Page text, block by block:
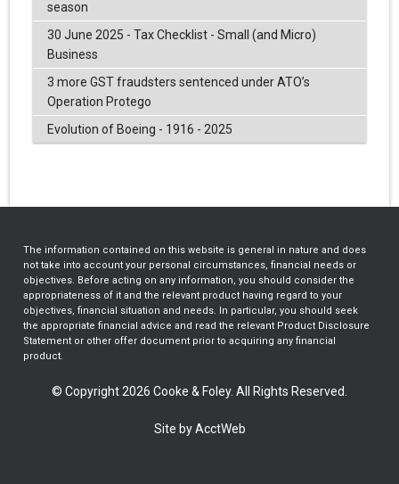
season
30 June 2025 - Tax Checklist - Small (and Micro)
Business
3 more GST fraudsters sentenced under ATO’s
Operation Protego
Evolution of Boeing - 1916 - 2025
The information contained on this website is general in nature and does
not take into account your personal circumstances, financial needs or
objectives. Before acting on any information, you should consider the
appropriateness of it and the relevant product having regard to your
objectives, financial situation and needs. In particular, you should seek
the appropriate financial advice and read the relevant Product Disclosure
Statement or other offer document prior to acquiring any financial
product.
© Copyright 2026 Cooke & Foley. All Rights Reserved.
Site by AcctWeb